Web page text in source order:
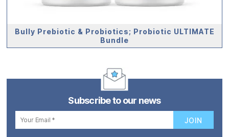
Bully Prebiotic & Probiotics; Probiotic ULTIMATE
Bundle
Subscribe to our news